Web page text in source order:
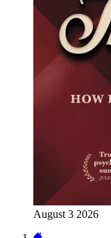
August 3 2026